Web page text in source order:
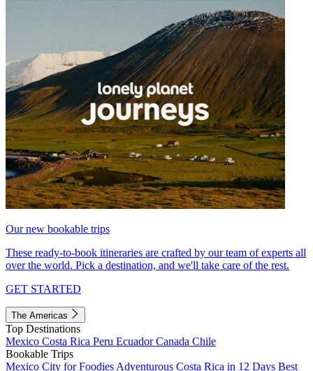
Our new bookable trips
These ready-to-book itineraries are crafted by our team of experts all
over the world. Pick a destination, and we'll take care of the rest.
GET STARTED
The Americas
Top Destinations
Mexico Costa Rica Peru EcuadorCanada Chile
Bookable Trips
Mexico City for Foodies Adventurous Costa Rica in 12 Days Best